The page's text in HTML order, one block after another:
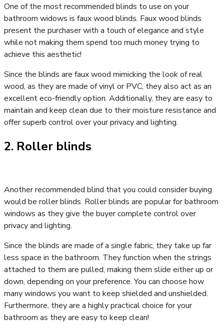
One of the most recommended blinds to use on your
bathroom widows is faux wood blinds. Faux wood blinds
present the purchaser with a touch of elegance and style
while not making them spend too much money trying to
achieve this aesthetic!
Since the blinds are faux wood mimicking the look of real
wood, as they are made of vinyl or PVC, they also act as an
excellent eco-friendly option. Additionally, they are easy to
maintain and keep clean due to their moisture resistance and
offer superb control over your privacy and lighting.
2. Roller blinds
Another recommended blind that you could consider buying
would be roller blinds. Roller blinds are popular for bathroom
windows as they give the buyer complete control over
privacy and lighting.
Since the blinds are made of a single fabric, they take up far
less space in the bathroom. They function when the strings
attached to them are pulled, making them slide either up or
down, depending on your preference. You can choose how
many windows you want to keep shielded and unshielded.
Furthermore, they are a highly practical choice for your
bathroom as they are easy to keep clean!